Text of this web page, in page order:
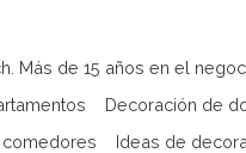
Más de 15 años en el
Decoración de
Ideas de